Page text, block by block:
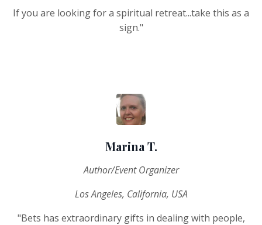
If you are looking for a spiritual retreat...take this as a
sign."
Marina T.
Author/Event Organizer
Los Angeles, California, USA
"Bets has extraordinary gifts in dealing with people,